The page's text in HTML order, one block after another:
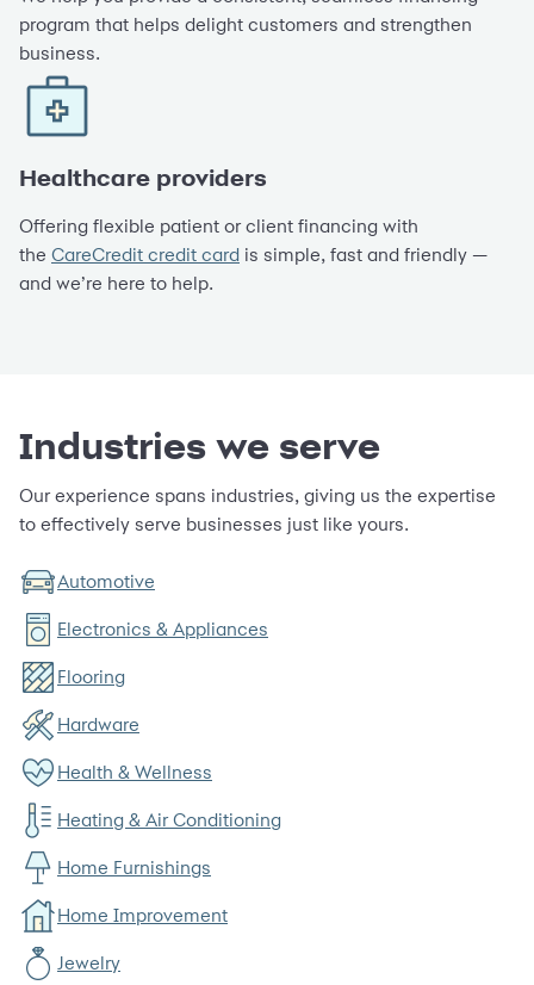
program that helps delight customers and strengthen
business.
Healthcare providers
Offering flexible patient or client financing with
the CareCredit credit card is simple, fast and friendly —
and we’re here to help.
Industries we serve
Our experience spans industries, giving us the expertise
to effectively serve businesses just like yours.
Automotive
Electronics & Appliances
Flooring
Hardware
Health & Wellness
Heating & Air Conditioning
Home Furnishings
Home Improvement
Jewelry